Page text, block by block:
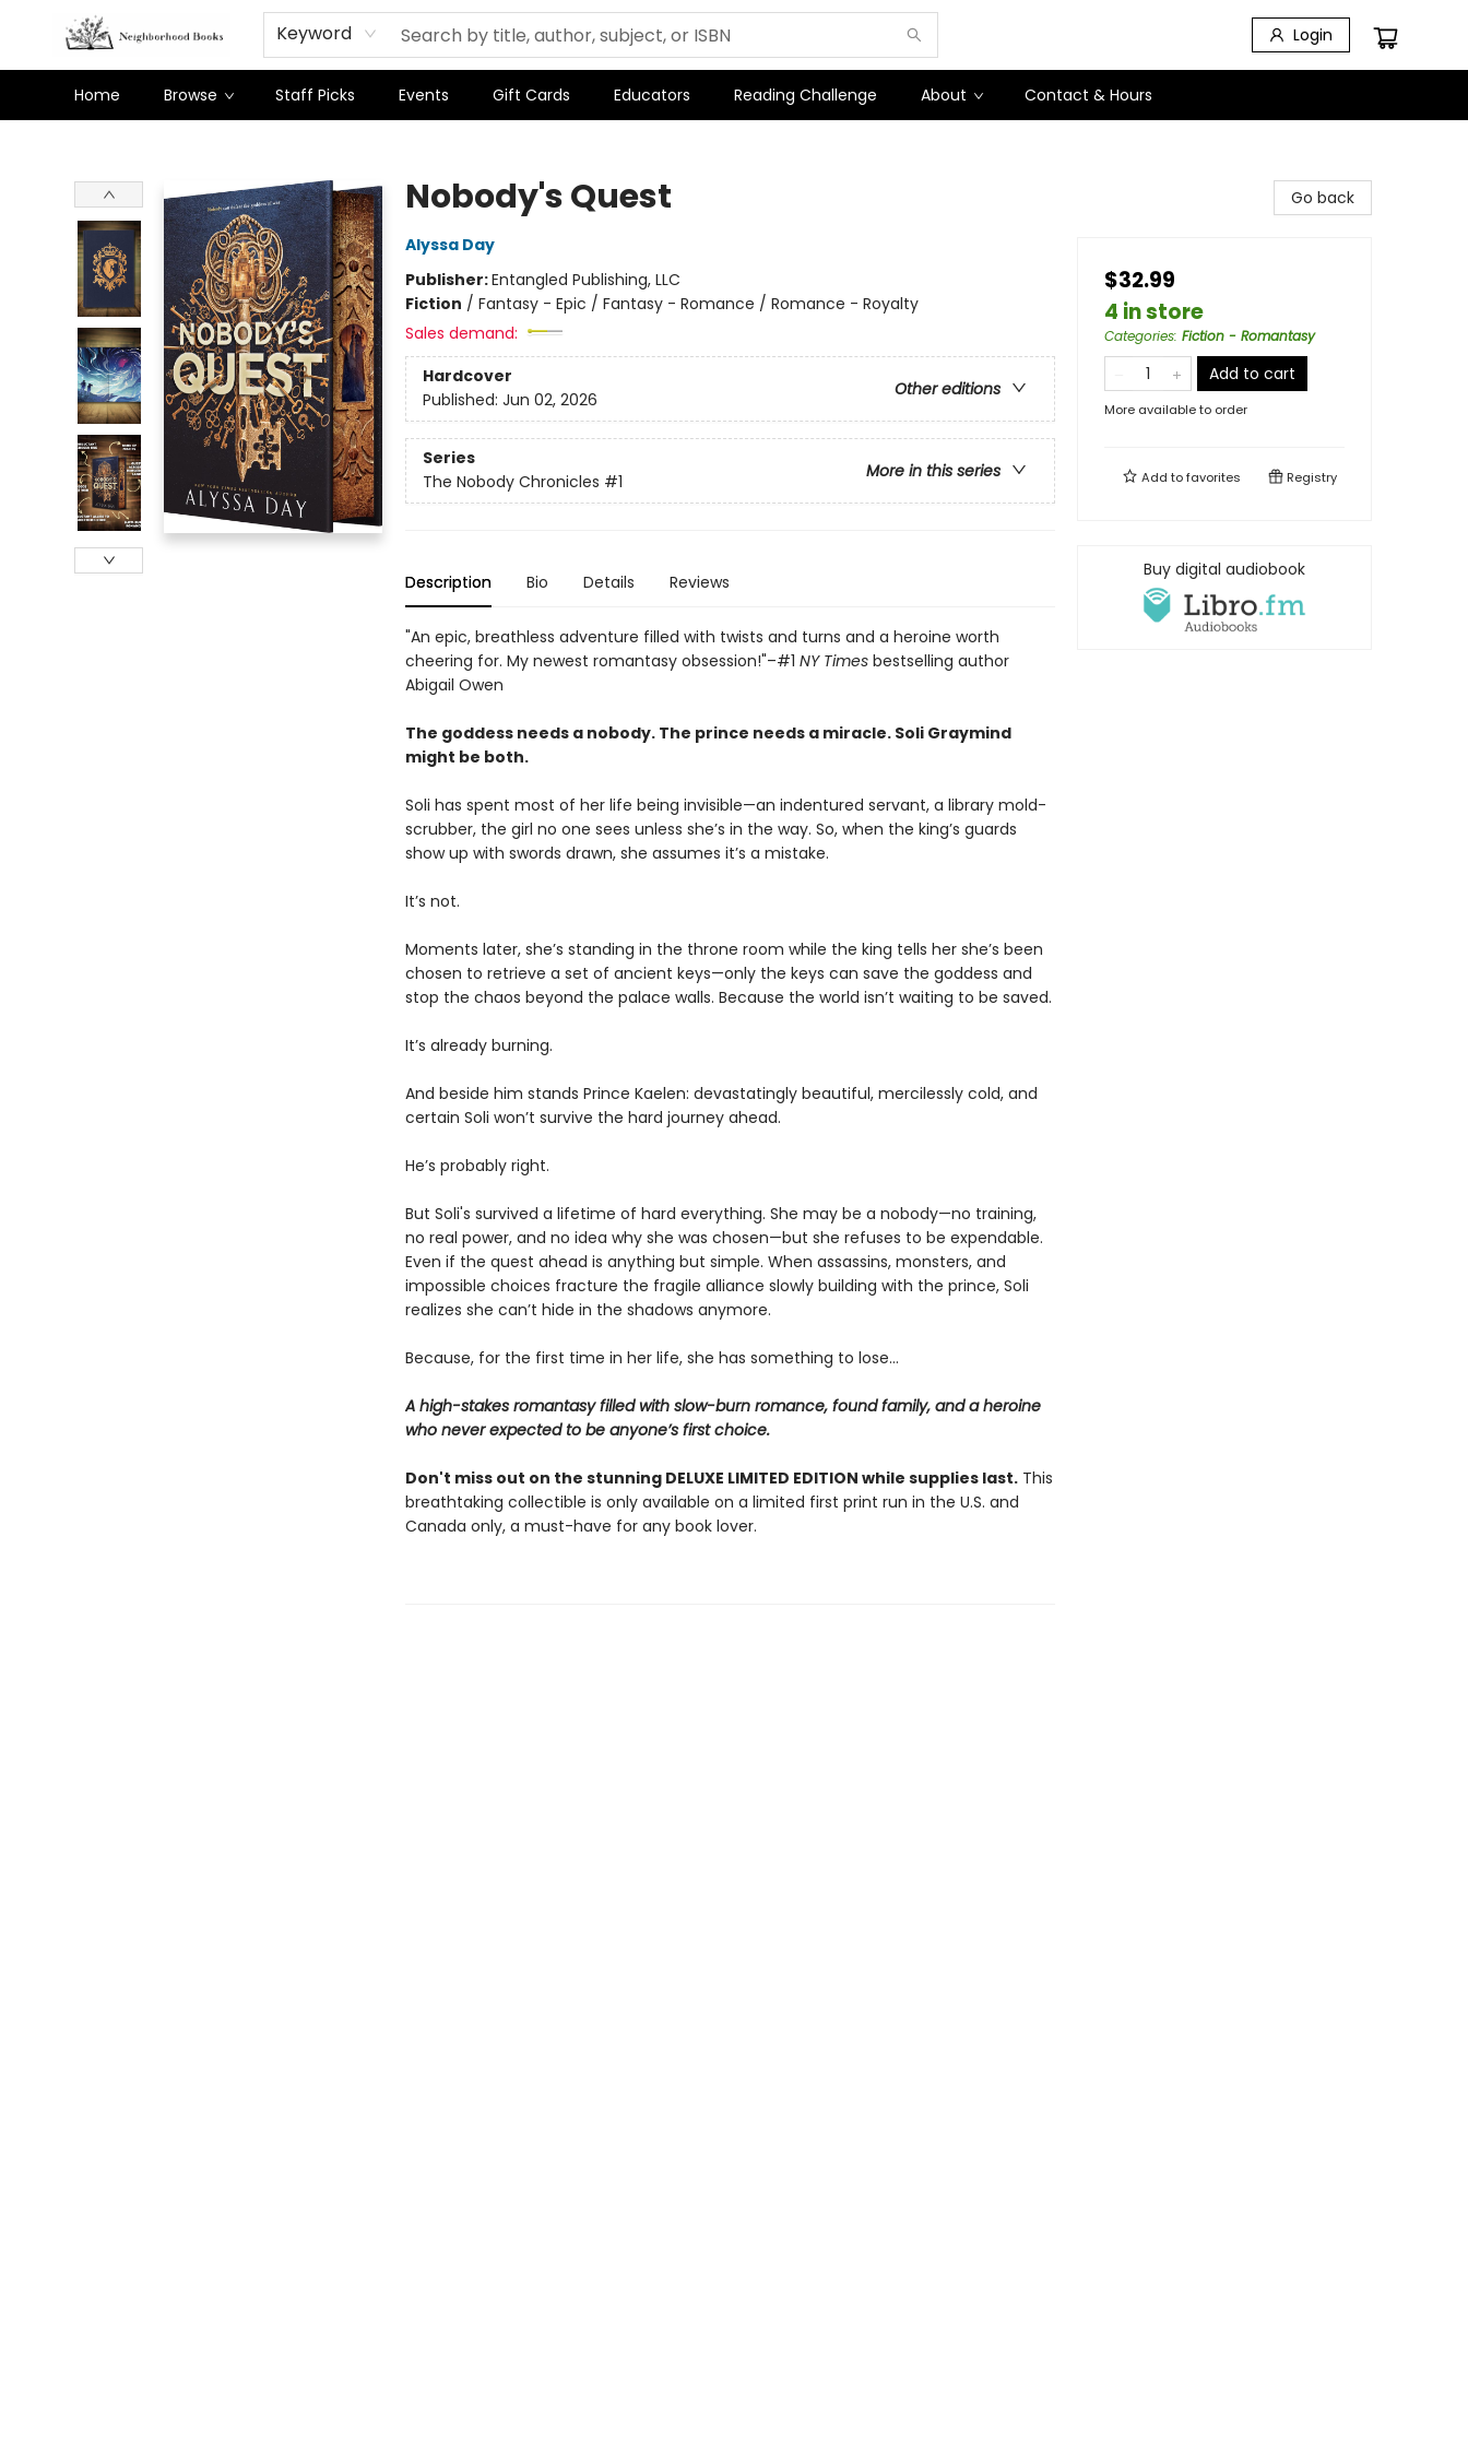
Keyword Login
Home Browse Staff Picks Events Gift Cards Educators Reading Challenge About Contact & Hours
Nobody's Quest
Alyssa Day
Publisher:Entangled Publishing, LLC
Fiction / Fantasy - Epic / Fantasy - Romance / Romance - Royalty
Sales demand:
Hardcover
Other editions
Published: Jun 02, 2026
Series
More in this series
The Nobody Chronicles #1
Description Bio Details Reviews
"An epic, breathless adventure filled with twists and turns and a heroine worth
cheering for. My newest romantasy obsession!"–#1 NY Timesbestselling author
Abigail Owen
The goddess needs a nobody. The prince needs a miracle. Soli Graymind
might be both.
Soli has spent most of her life being invisible—an indentured servant, a library mold-
scrubber, the girl no one sees unless she’s in the way. So, when the king’s guards
show up with swords drawn, she assumes it’s a mistake.
It’s not.
Moments later, she’s standing in the throne room while the king tells her she’s been
chosen to retrieve a set of ancient keys—only the keys can save the goddess and
stop the chaos beyond the palace walls. Because the world isn’t waiting to be saved.
It’s already burning.
And beside him stands Prince Kaelen: devastatingly beautiful, mercilessly cold, and
certain Soli won’t survive the hard journey ahead.
He’s probably right.
But Soli's survived a lifetime of hard everything. She may be a nobody—no training,
no real power, and no idea why she was chosen—but she refuses to be expendable.
Even if the quest ahead is anything but simple. When assassins, monsters, and
impossible choices fracture the fragile alliance slowly building with the prince, Soli
realizes she can’t hide in the shadows anymore.
Because, for the first time in her life, she has something to lose…
A high-stakes romantasy filled with slow-burn romance, found family, and a heroine
who never expected to be anyone’s first choice.
Don't miss out on the stunning DELUXE LIMITED EDITION while supplies last.This
breathtaking collectible is only available on a limited first print run in the U.S. and
Canada only, a must-have for any book lover.
Go back
$32.99
4 in store
Categories: Fiction - Romantasy
Add to cart
More available to order
Add tofavorites Registry
Buy digital audiobook